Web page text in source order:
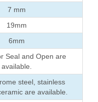
7 mm
19mm
6mm
Seal and Open are
available.
steel, stainless
are available.